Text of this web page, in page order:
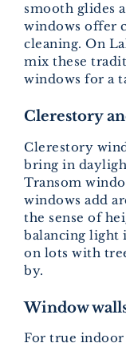
smooth glides
windows offer
cleaning. On
mix these
windows for a
Clerestory
Clerestory
bring in
Transom
windows add
the sense of
balancing light
on lots with
by.
Window
For true